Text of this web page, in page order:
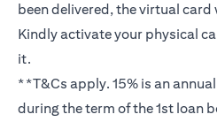
been delivered, the virtual
Kindly activate your physical
it.
**T&Cs apply. 15% is an
during the term of the 1st loan